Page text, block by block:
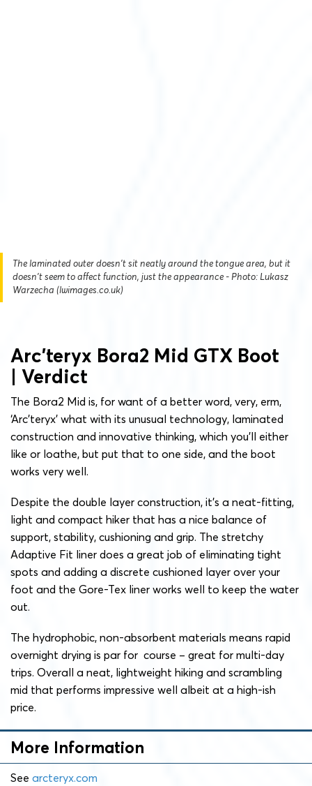
The laminated outer doesn't sit neatly around the tongue area, but it
doesn't seem to affect function, just the appearance - Photo: Lukasz
Warzecha (lwimages.co.uk)
Arc’teryx Bora2 Mid GTX Boot
| Verdict
The Bora2 Mid is, for want of a better word, very, erm,
‘Arc’teryx’ what with its unusual technology, laminated
construction and innovative thinking, which you’ll either
like or loathe, but put that to one side, and the boot
works very well.
Despite the double layer construction, it’s a neat-fitting,
light and compact hiker that has a nice balance of
support, stability, cushioning and grip. The stretchy
Adaptive Fit liner does a great job of eliminating tight
spots and adding a discrete cushioned layer over your
foot and the Gore-Tex liner works well to keep the water
out.
The hydrophobic, non-absorbent materials means rapid
overnight drying is par for course – great for multi-day
trips. Overall a neat, lightweight hiking and scrambling
mid that performs impressive well albeit at a high-ish
price.
More Information
See arcteryx.com